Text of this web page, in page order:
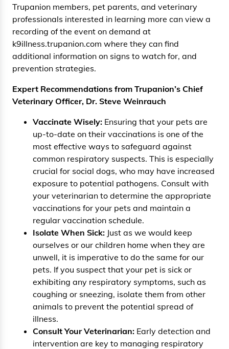
Trupanion members, pet parents, and veterinary
professionals interested in learning more can view a
recording of the event on demand at
k9illness.trupanion.com where they can find
additional information on signs to watch for, and
prevention strategies.
Expert Recommendations from Trupanion’s Chief
Veterinary Officer, Dr. Steve Weinrauch
Vaccinate Wisely: Ensuring that your pets are
up-to-date on their vaccinations is one of the
most effective ways to safeguard against
common respiratory suspects. This is especially
crucial for social dogs, who may have increased
exposure to potential pathogens. Consult with
your veterinarian to determine the appropriate
vaccinations for your pets and maintain a
regular vaccination schedule.
Isolate When Sick: Just as we would keep
ourselves or our children home when they are
unwell, it is imperative to do the same for our
pets. If you suspect that your pet is sick or
exhibiting any respiratory symptoms, such as
coughing or sneezing, isolate them from other
animals to prevent the potential spread of
illness.
Consult Your Veterinarian: Early detection and
intervention are key to managing respiratory